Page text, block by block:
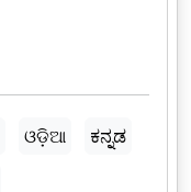
ଓଡ଼ିଆ
ಕನ್ನಡ